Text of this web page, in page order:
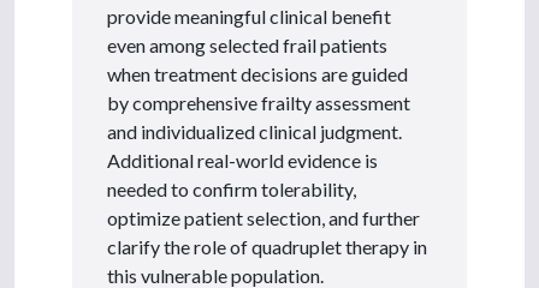
provide meaningful clinical benefit
even among selected frail patients
when treatment decisions are guided
by comprehensive frailty assessment
and individualized clinical judgment.
Additional real-world evidence is
needed to confirm tolerability,
optimize patient selection, and further
clarify the role of quadruplet therapy in
this vulnerable population.